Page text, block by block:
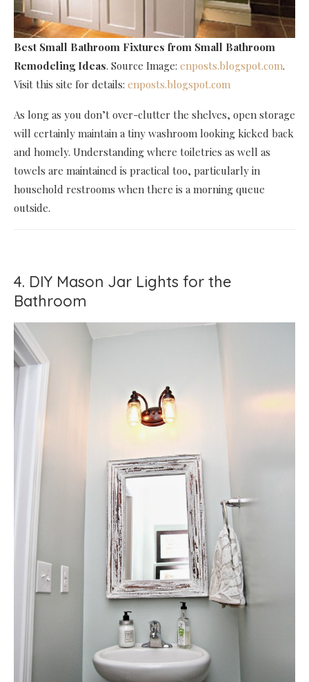
Best Small Bathroom Fixtures from Small Bathroom
Remodeling Ideas. Source Image: enposts.blogspot.com.
Visit this site for details: enposts.blogspot.com
As long as you don’t over-clutter the shelves, open storage
will certainly maintain a tiny washroom looking kicked back
and homely. Understanding where toiletries as well as
towels are maintained is practical too, particularly in
household restrooms when there is a morning queue
outside.
4. DIY Mason Jar Lights for the
Bathroom